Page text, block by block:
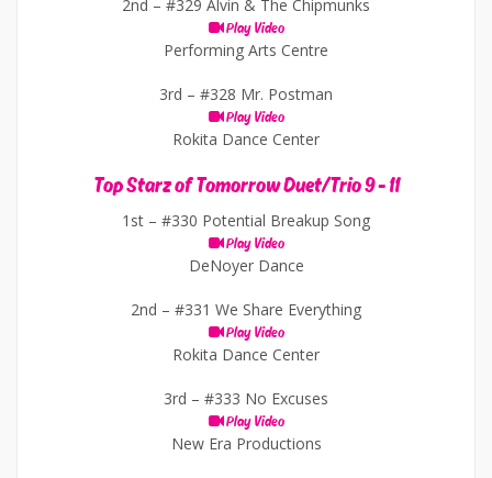
2nd – #329 Alvin & The Chipmunks
Play Video
Performing Arts Centre
3rd – #328 Mr. Postman
Play Video
Rokita Dance Center
Top Starz of Tomorrow Duet/Trio 9 - 11
1st – #330 Potential Breakup Song
Play Video
DeNoyer Dance
2nd – #331 We Share Everything
Play Video
Rokita Dance Center
3rd – #333 No Excuses
Play Video
New Era Productions